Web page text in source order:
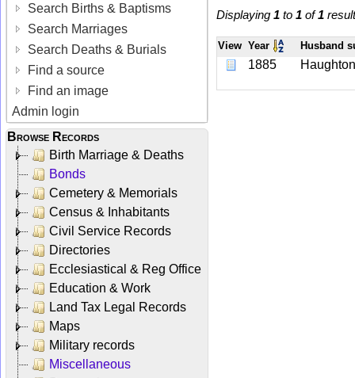
Search Births & Baptisms
Search Marriages
Search Deaths & Burials
Find a source
Find an image
Admin login
Browse Records
Birth Marriage & Deaths
Bonds
Cemetery & Memorials
Census & Inhabitants
Civil Service Records
Directories
Ecclesiastical & Reg Office
Education & Work
Land Tax Legal Records
Maps
Military records
Miscellaneous
Displaying 1 to 1 of1
View Year Husband
1885 Haughton